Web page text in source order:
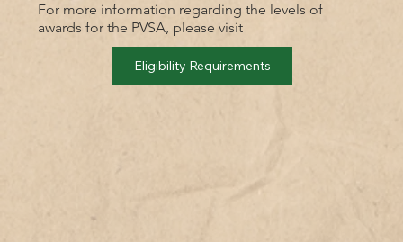
For more information regarding the levels of
awards for the PVSA, please visit
Eligibility Requirements